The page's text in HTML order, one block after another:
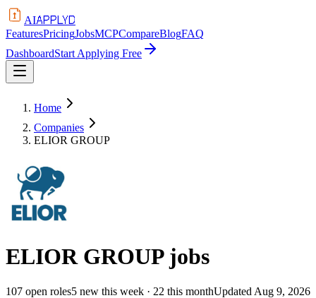
AIAPPLYD
FeaturesPricingJobsMCPCompareBlogFAQ
DashboardStart Applying Free
Home
Companies
ELIOR GROUP
ELIOR GROUP jobs
107 open roles5 new this week · 22 this monthUpdated Aug 9, 2026